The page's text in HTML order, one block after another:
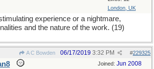
London, UK
experience or a nightmare,
and the nature of the work. (19)
A C Bowden #229325
06/17/2019 3:32 PM
Joined: Jun 2008